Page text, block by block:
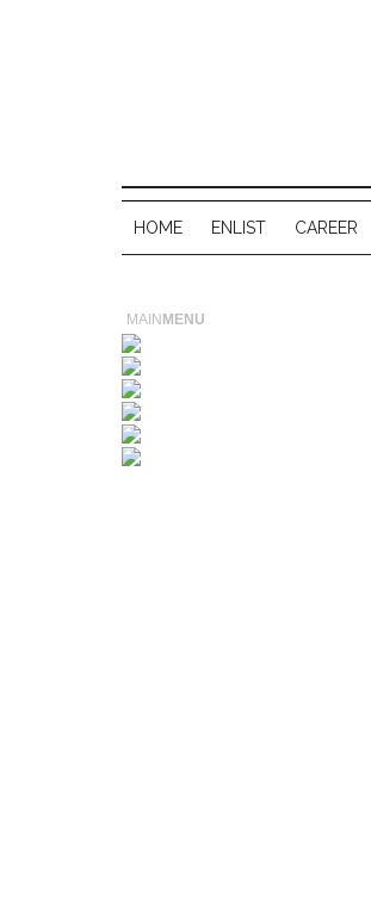
HOME ENLIST CAREER
MAIN MENU